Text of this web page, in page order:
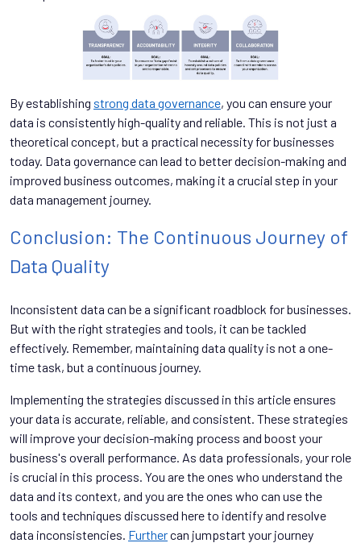
By establishing strong data governance, you can ensure your
data is consistently high-quality and reliable. This is not just a
theoretical concept, but a practical necessity for businesses
today. Data governance can lead to better decision-making and
improved business outcomes, making it a crucial step in your
data management journey.
Conclusion: The Continuous Journey of
Data Quality
Inconsistent data can be a significant roadblock for businesses.
But with the right strategies and tools, it can be tackled
effectively. Remember, maintaining data quality is not a one-
time task, but a continuous journey.
Implementing the strategies discussed in this article ensures
your data is accurate, reliable, and consistent. These strategies
will improve your decision-making process and boost your
business's overall performance. As data professionals, your role
is crucial in this process. You are the ones who understand the
data and its context, and you are the ones who can use the
tools and techniques discussed here to identify and resolve
data inconsistencies. Furthercan jumpstart your journey